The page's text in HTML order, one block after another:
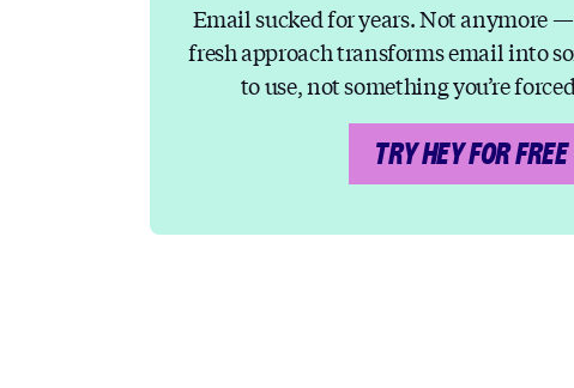
Email sucked for years. Not anymore
fresh approach transforms email into
to use, not something you’re
TRY HEY FOR FREE